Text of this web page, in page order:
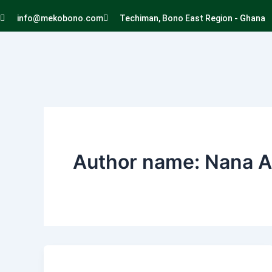
to
info@mekobono.com Techiman, Bono East Region - Ghana
Author name: Nana